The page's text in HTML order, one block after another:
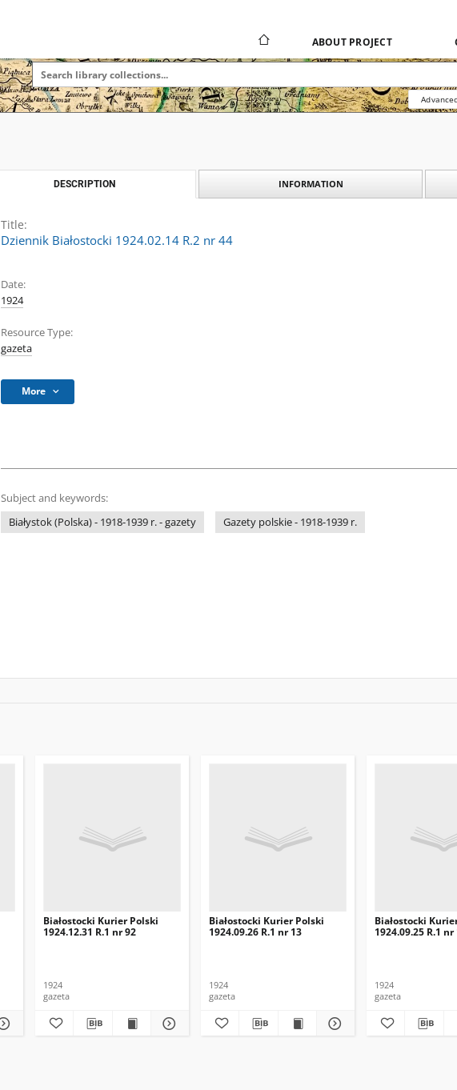
ABOUT PROJECT
DESCRIPTION INFORMATION
Title:
Dziennik Białostocki 1924.02.14 R.2 nr 44
Date:
1924
Resource Type:
gazeta
More
Subject and keywords:
Białystok (Polska) - 1918-1939 r. - gazety
Gazety polskie - 1918-1939 r.
Białostocki Kurier Polski
1924.12.31 R.1 nr 92
1924
gazeta
Białostocki Kurier Polski
1924.09.26 R.1 nr 13
1924
gazeta
Białostocki
1924.09.25 R.1 nr
1924
gazeta